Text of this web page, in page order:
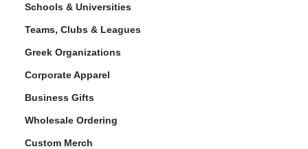
Schools & Universities
Teams, Clubs & Leagues
Greek Organizations
Corporate Apparel
Business Gifts
Wholesale Ordering
Custom Merch